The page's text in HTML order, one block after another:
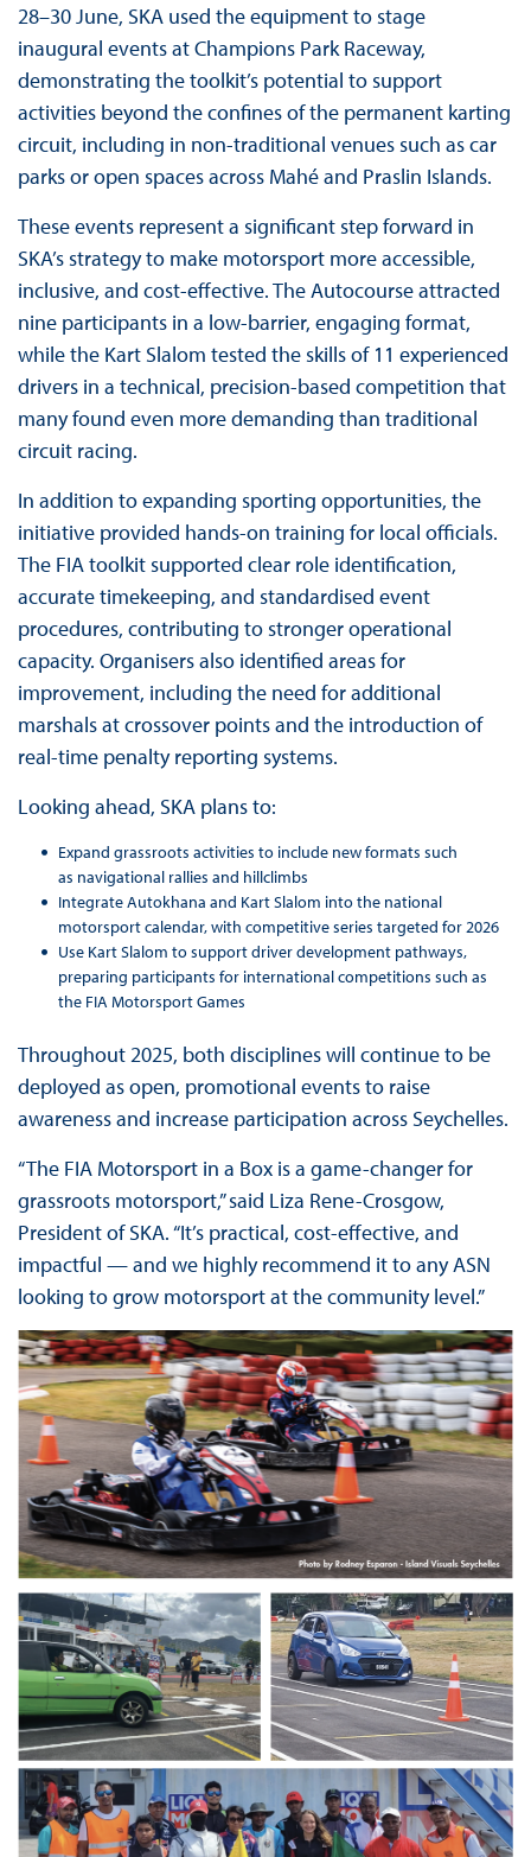
28–30 June, SKA used the equipment to stage
inaugural events at Champions Park Raceway,
demonstrating the toolkit’s potential to support
activities beyond the confines of the permanent karting
circuit, including in non-traditional venues such as car
parks or open spaces across Mahé and Praslin Islands.
These events represent a significant step forward in
SKA’s strategy to make motorsport more accessible,
inclusive, and cost-effective. The Autocourse attracted
nine participants in a low-barrier, engaging format,
while the Kart Slalom tested the skills of 11 experienced
drivers in a technical, precision-based competition that
many found even more demanding than traditional
circuit racing.
In addition to expanding sporting opportunities, the
initiative provided hands-on training for local officials.
The FIA toolkit supported clear role identification,
accurate timekeeping, and standardised event
procedures, contributing to stronger operational
capacity. Organisers also identified areas for
improvement, including the need for additional
marshals at crossover points and the introduction of
real-time penalty reporting systems.
Looking ahead, SKA plans to:
Expand grassroots activities to include new formats such
as navigational rallies and hillclimbs
Integrate Autokhana and Kart Slalom into the national
motorsport calendar, with competitive series targeted for 2026
Use Kart Slalom to support driver development pathways,
preparing participants for international competitions such as
the FIA Motorsport Games
Throughout 2025, both disciplines will continue to be
deployed as open, promotional events to raise
awareness and increase participation across Seychelles.
“The FIA Motorsport in a Box is a game-changer for
grassroots motorsport,” said Liza Rene-Crosgow,
President of SKA. “It’s practical, cost-effective, and
impactful — and we highly recommend it to any ASN
looking to grow motorsport at the community level.”